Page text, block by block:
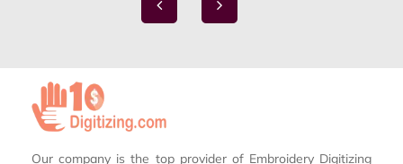
Our company is the top provider of Embroidery Digitizing